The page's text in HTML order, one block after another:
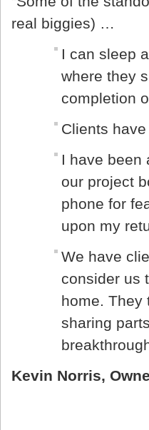
real biggies) …
I can sleep
where they
completion
Clients
I have been
our project
phone for
upon my
We have
consider us
home. They
sharing
Kevin Norris,